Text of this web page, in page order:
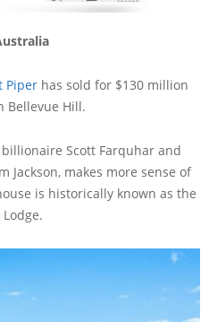
Piper has sold for $130 million
Bellevue Hill.
Scott Farquhar and
Jackson, makes more sense of
is historically known as the